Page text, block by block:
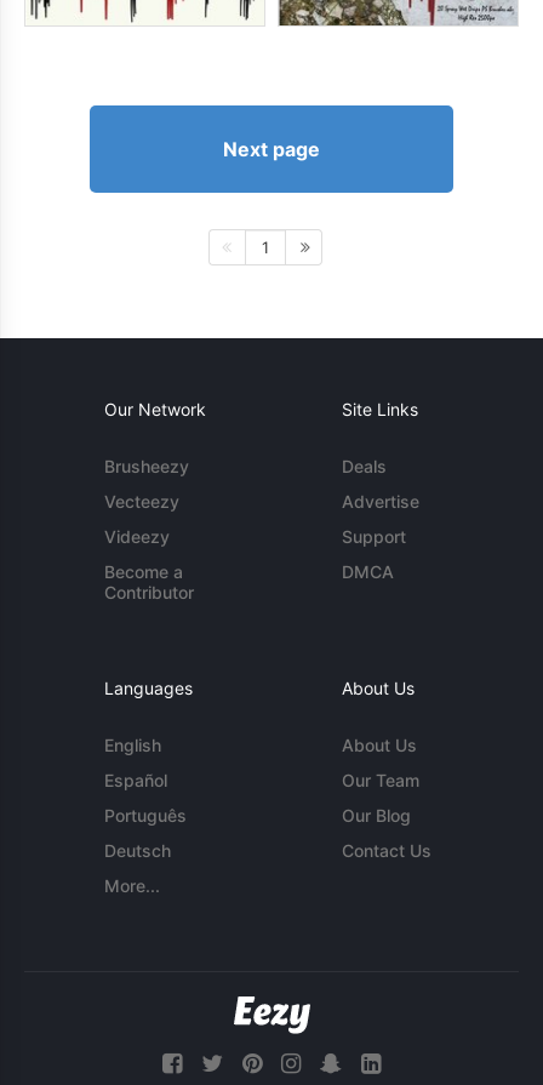
Next page
1
Our Network
Brusheezy
Vecteezy
Videezy
Become a
Contributor
Site Links
Deals
Advertise
Support
DMCA
Languages
English
Español
Português
Deutsch
More...
About Us
About Us
Our Team
Our Blog
Contact Us